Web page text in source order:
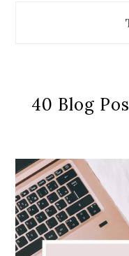
40 Blog